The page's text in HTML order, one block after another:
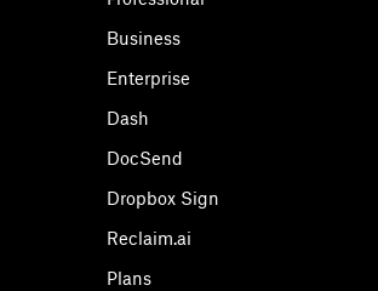
Business
Enterprise
Dash
DocSend
Dropbox Sign
Reclaim.ai
Plans